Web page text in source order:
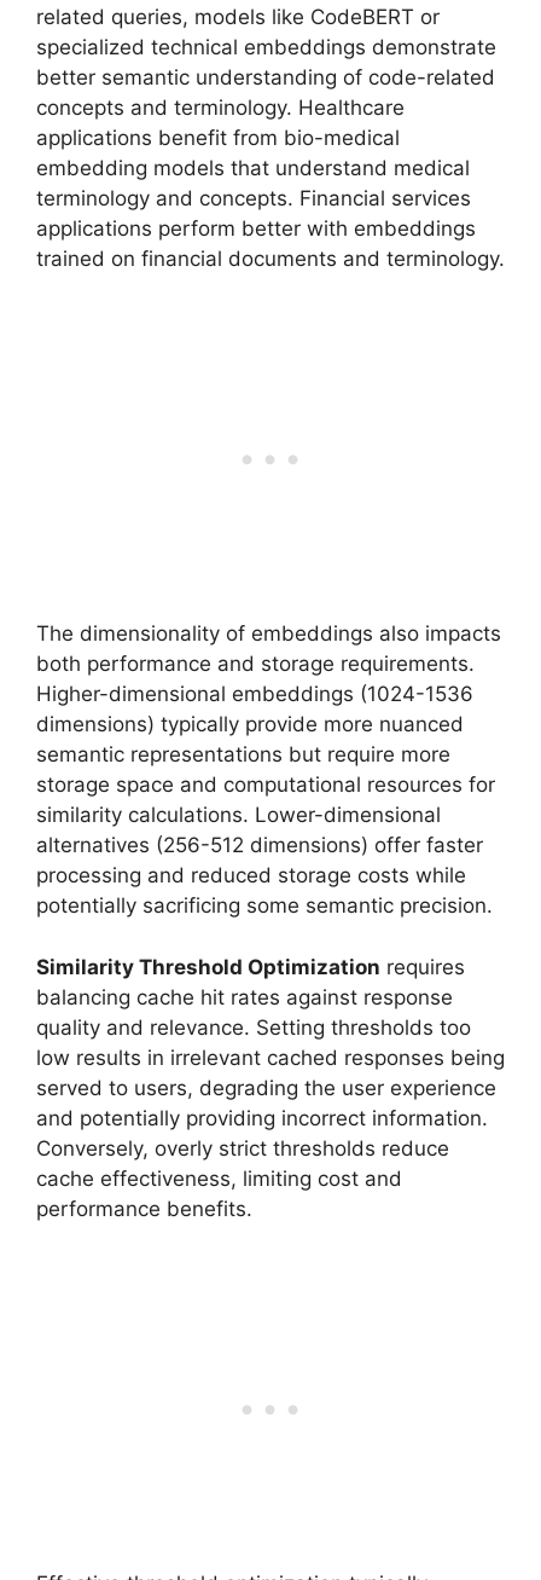
related queries, models like CodeBERT or
specialized technical embeddings demonstrate
better semantic understanding of code-related
concepts and terminology. Healthcare
applications benefit from bio-medical
embedding models that understand medical
terminology and concepts. Financial services
applications perform better with embeddings
trained on financial documents and terminology.
The dimensionality of embeddings also impacts
both performance and storage requirements.
Higher-dimensional embeddings (1024-1536
dimensions) typically provide more nuanced
semantic representations but require more
storage space and computational resources for
similarity calculations. Lower-dimensional
alternatives (256-512 dimensions) offer faster
processing and reduced storage costs while
potentially sacrificing some semantic precision.
Similarity Threshold Optimization requires
balancing cache hit rates against response
quality and relevance. Setting thresholds too
low results in irrelevant cached responses being
served to users, degrading the user experience
and potentially providing incorrect information.
Conversely, overly strict thresholds reduce
cache effectiveness, limiting cost and
performance benefits.